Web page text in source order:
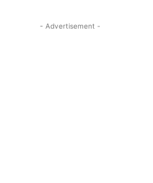
- Advertisement -